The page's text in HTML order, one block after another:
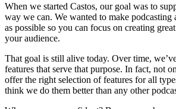
When we started Castos, our goal was to
way we can. We wanted to make podcasting
as possible so you can focus on creating
your audience.
That goal is still alive today. Over time,
features that serve that purpose. In fact, not
offer the right selection of features for all
think we do them better than any other